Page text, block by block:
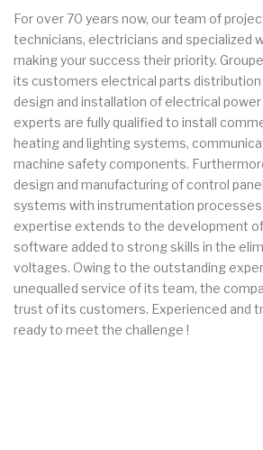
For over 70 years now, our team of
technicians, electricians and specialized
making your success their priority.
its customers electrical parts distribution
design and installation of electrical
experts are fully qualified to install
heating and lighting systems,
machine safety components.
design and manufacturing of control
systems with instrumentation
expertise extends to the development
software added to strong skills in the
voltages. Owing to the outstanding
unequalled service of its team, the
trust of its customers. Experienced and
ready to meet the challenge !